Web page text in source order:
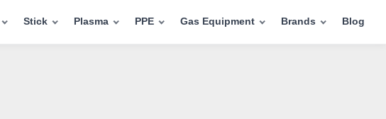
Stick Plasma PPE Gas Equipment Brands Blog